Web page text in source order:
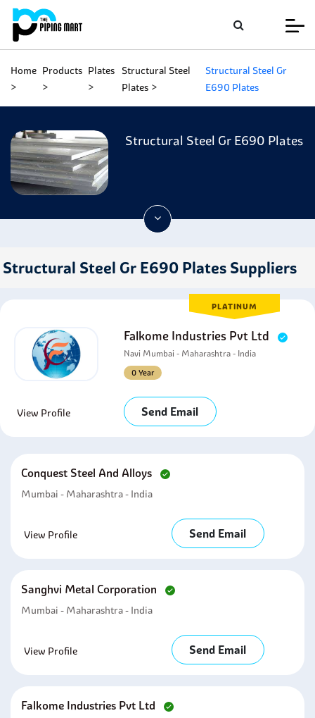
Home Products Plates
Structural Steel
Plates
Structural Steel Gr
E690 Plates
Structural Steel Gr E690 Plates
Structural Steel Gr E690 Plates Suppliers
PLATINUM
Falkome Industries Pvt Ltd
Navi Mumbai - Maharashtra - India
0 Year
View Profile Send Email
Conquest Steel And Alloys
Mumbai - Maharashtra - India
View Profile Send Email
Sanghvi Metal Corporation
Mumbai - Maharashtra - India
View Profile Send Email
Falkome Industries Pvt Ltd